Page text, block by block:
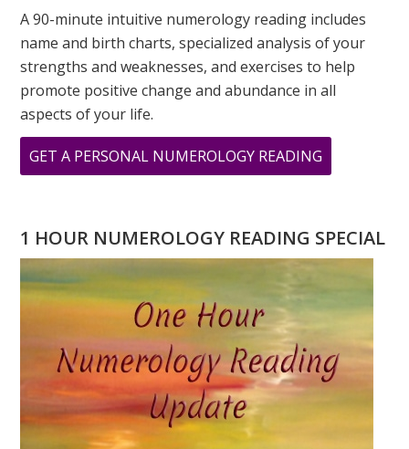
A 90-minute intuitive numerology reading includes
name and birth charts, specialized analysis of your
strengths and weaknesses, and exercises to help
promote positive change and abundance in all
aspects of your life.
GET A PERSONAL NUMEROLOGY READING
MINI
READING
1 HOUR NUMEROLOGY READING SPECIAL